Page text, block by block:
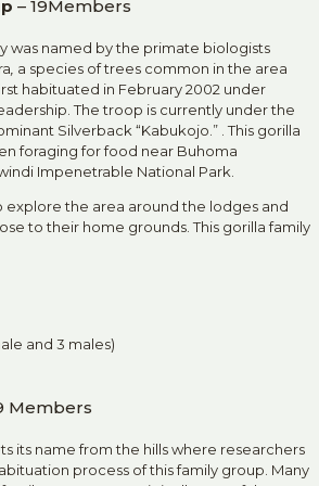
– 19Members
was named by the primate biologists
a species of trees common in the area
habituated in February 2002 under
The troop is currently under the
Silverback “Kabukojo.” . This gorilla
foraging for food near Buhoma
Impenetrable National Park.
explore the area around the lodges and
to their home grounds. This gorilla family
and 3 males)
Members
its name from the hills where researchers
process of this family group. Many